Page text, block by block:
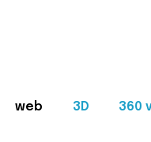
web 3D 360